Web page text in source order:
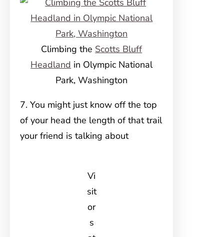
Climbing the Scotts Bluff
Headland in Olympic National
Park, Washington
7. You might just know off the top
of your head the length of that trail
your friend is talking about
Vi
sit
or
s